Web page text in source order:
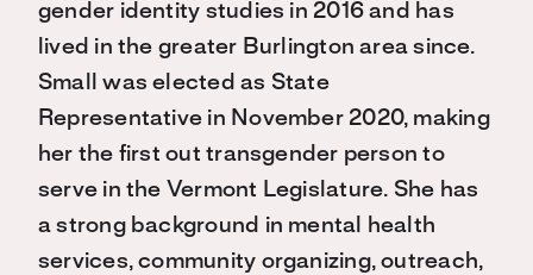
gender identity studies in 2016 and has
lived in the greater Burlington area since.
Small was elected as State
Representative in November 2020, making
her the first out transgender person to
serve in the Vermont Legislature. She has
a strong background in mental health
services, community organizing, outreach,